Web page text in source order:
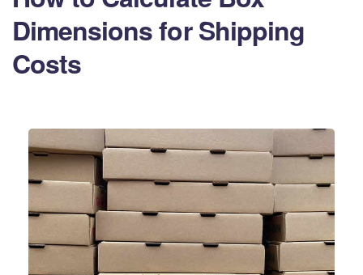
Dimensions for Shipping
Costs